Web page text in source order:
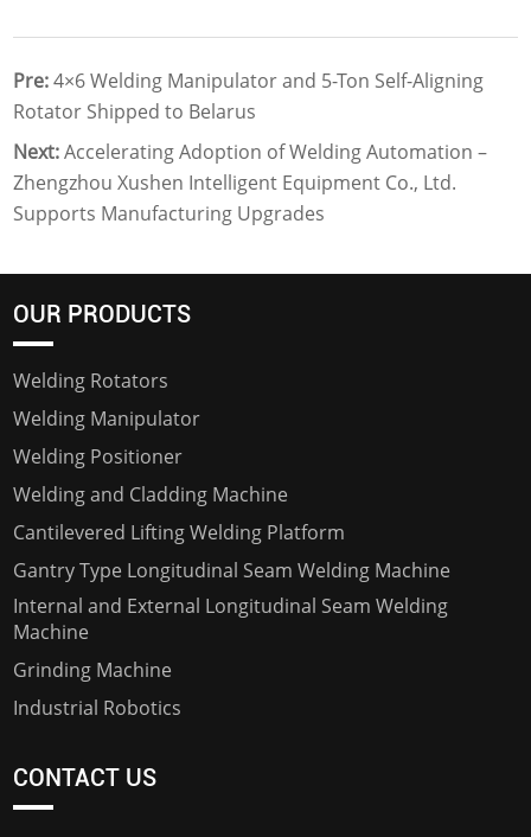
Pre:4×6 Welding Manipulator and 5-Ton Self-Aligning
Rotator Shipped to Belarus
Next:Accelerating Adoption of Welding Automation –
Zhengzhou Xushen Intelligent Equipment Co., Ltd.
Supports Manufacturing Upgrades
OUR PRODUCTS
Welding Rotators
Welding Manipulator
Welding Positioner
Welding and Cladding Machine
Cantilevered Lifting Welding Platform
Gantry Type Longitudinal Seam Welding Machine
Internal and External Longitudinal Seam Welding
Machine
Grinding Machine
Industrial Robotics
CONTACT US